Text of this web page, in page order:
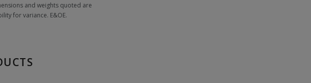
and weights quoted are
for variance. E&OE.